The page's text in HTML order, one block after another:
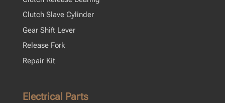
Clutch Slave Cylinder
Gear Shift Lever
Release Fork
Repair Kit
Electrical Parts